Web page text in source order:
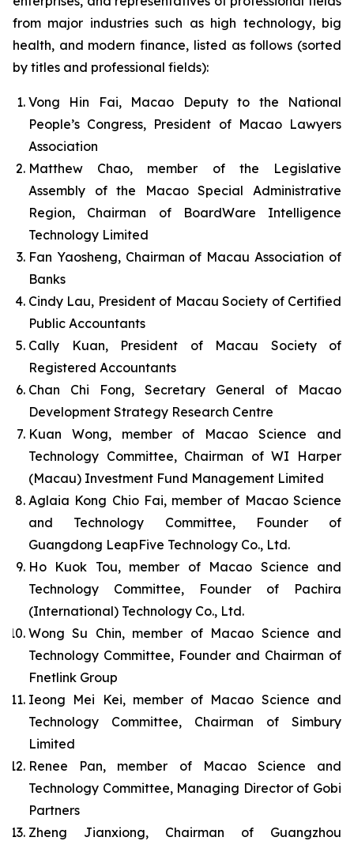
from major industries such as high technology, big
health, and modern finance, listed as follows (sorted
by titles and professional fields):
Vong Hin Fai, Macao Deputy to the National
People’s Congress, President of Macao Lawyers
Association
Matthew Chao, member of the Legislative
Assembly of the Macao Special Administrative
Region, Chairman of BoardWare Intelligence
Technology Limited
Fan Yaosheng, Chairman of Macau Association of
Banks
Cindy Lau, President of Macau Society of Certified
Public Accountants
Cally Kuan, President of Macau Society of
Registered Accountants
Chan Chi Fong, Secretary General of Macao
Development Strategy Research Centre
Kuan Wong, member of Macao Science and
Technology Committee, Chairman of WI Harper
(Macau) Investment Fund Management Limited
Aglaia Kong Chio Fai, member of Macao Science
and Technology Committee, Founder of
Guangdong LeapFive Technology Co., Ltd.
Ho Kuok Tou, member of Macao Science and
Technology Committee, Founder of Pachira
(International) Technology Co., Ltd.
Wong Su Chin, member of Macao Science and
Technology Committee, Founder and Chairman of
Fnetlink Group
Ieong Mei Kei, member of Macao Science and
Technology Committee, Chairman of Simbury
Limited
Renee Pan, member of Macao Science and
Technology Committee, Managing Director of Gobi
Partners
Zheng Jianxiong, Chairman of Guangzhou